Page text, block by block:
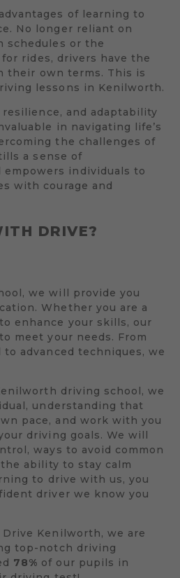
of learning to
No longer reliant on
schedules or the
rides, drivers have the
their own terms. This is
lessons in Kenilworth.
and adaptability
in navigating life’s
the challenges of
a sense of
empowers individuals to
with courage and
DRIVE?
we will provide you
Whether you are a
enhance your skills, our
meet your needs. From
advanced techniques, we
driving school, we
understanding that
pace, and work with you
driving goals. We will
ways to avoid common
ability to stay calm
to drive with us, you
driver we know you
Kenilworth, we are
top-notch driving
78% of our pupils in